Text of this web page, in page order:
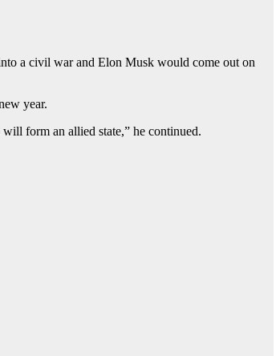
a civil war and Elon Musk would come out on
year.
form an allied state,” he continued.